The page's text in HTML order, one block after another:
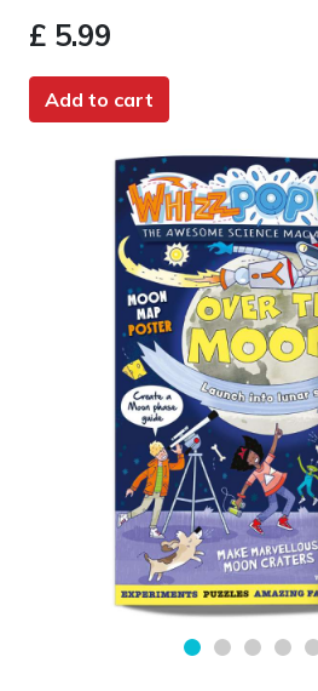
£ 5.99
Add to cart